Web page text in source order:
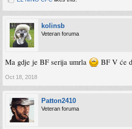
kolinsb
Veteran foruma
Ma gdje je BF serija umrla BF V će
Oct 18, 2018
Patton2410
Veteran foruma